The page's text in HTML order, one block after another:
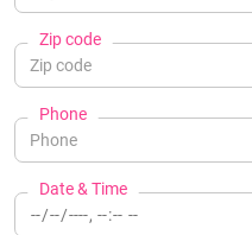
Zip code
Phone
Date & Time